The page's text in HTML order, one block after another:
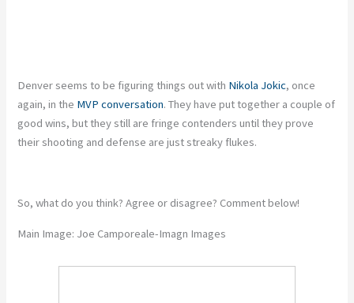
Denver seems to be figuring things out with Nikola Jokic, once
again, in the MVP conversation. They have put together a couple of
good wins, but they still are fringe contenders until they prove
their shooting and defense are just streaky flukes.
So, what do you think? Agree or disagree? Comment below!
Main Image: Joe Camporeale-Imagn Images